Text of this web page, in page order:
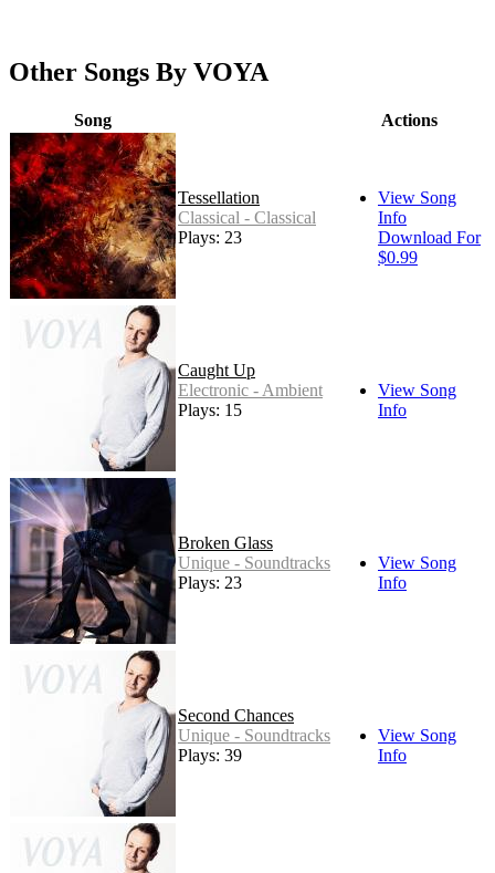
Other Songs By VOYA
Song Actions
Tessellation
Classical - Classical
Plays: 23
View Song
Info
Download For
$0.99
Caught Up
Electronic - Ambient
Plays: 15
View Song
Info
Broken Glass
Unique - Soundtracks
Plays: 23
View Song
Info
Second Chances
Unique - Soundtracks
Plays: 39
View Song
Info